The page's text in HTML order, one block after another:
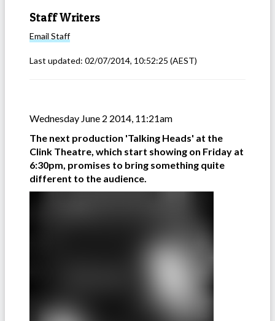
Staff Writers
Email Staff
Last updated: 02/07/2014, 10:52:25 (AEST)
Wednesday June 2 2014, 11:21am
The next production 'Talking Heads' at the
Clink Theatre, which start showing on Friday at
6:30pm, promises to bring something quite
different to the audience.